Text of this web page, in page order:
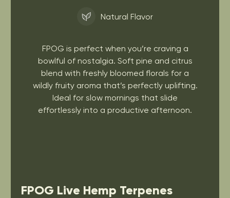
Natural Flavor
FPOG is perfect when you’re craving a
bowlful of nostalgia. Soft pine and citrus
blend with freshly bloomed florals for a
wildly fruity aroma that’s perfectly uplifting.
Ideal for slow mornings that slide
effortlessly into a productive afternoon.
FPOG Live Hemp Terpenes